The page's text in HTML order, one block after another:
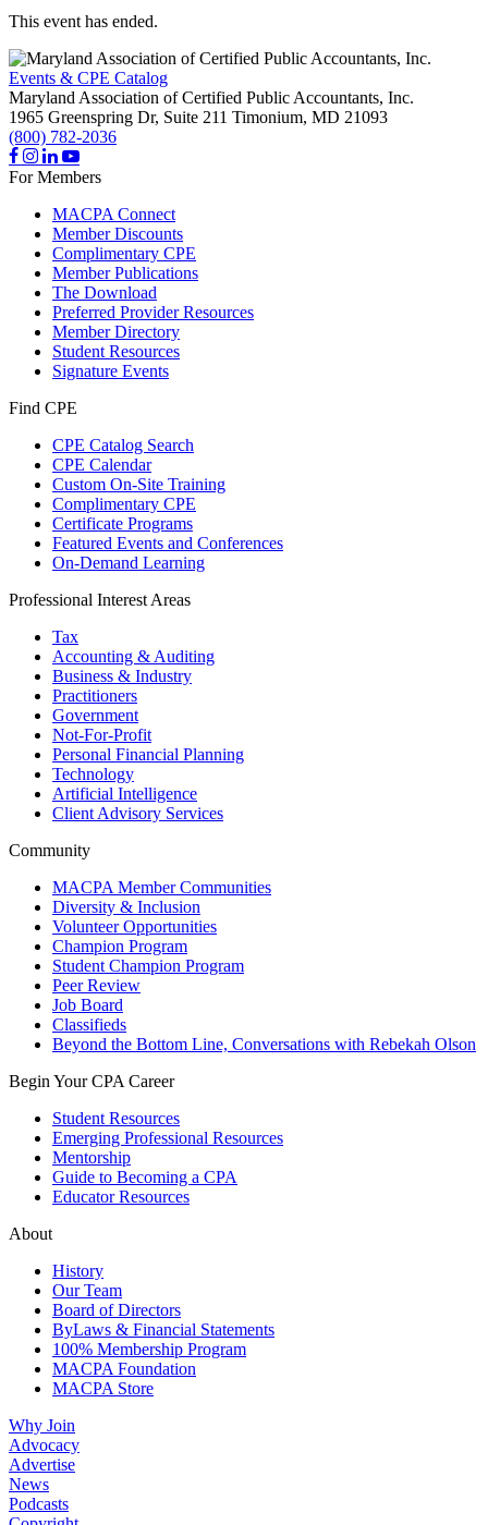
This event has ended.
Events & CPE Catalog
Maryland Association of Certified Public Accountants, Inc.
1965 Greenspring Dr, Suite 211 Timonium, MD 21093
(800) 782-2036
For Members
MACPA Connect
Member Discounts
Complimentary CPE
Member Publications
The Download
Preferred Provider Resources
Member Directory
Student Resources
Signature Events
Find CPE
CPE Catalog Search
CPE Calendar
Custom On-Site Training
Complimentary CPE
Certificate Programs
Featured Events and Conferences
On-Demand Learning
Professional Interest Areas
Tax
Accounting & Auditing
Business & Industry
Practitioners
Government
Not-For-Profit
Personal Financial Planning
Technology
Artificial Intelligence
Client Advisory Services
Community
MACPA Member Communities
Diversity & Inclusion
Volunteer Opportunities
Champion Program
Student Champion Program
Peer Review
Job Board
Classifieds
Beyond the Bottom Line, Conversations with Rebekah Olson
Begin Your CPA Career
Student Resources
Emerging Professional Resources
Mentorship
Guide to Becoming a CPA
Educator Resources
About
History
Our Team
Board of Directors
ByLaws & Financial Statements
100% Membership Program
MACPA Foundation
MACPA Store
Why Join
Advocacy
Advertise
News
Podcasts